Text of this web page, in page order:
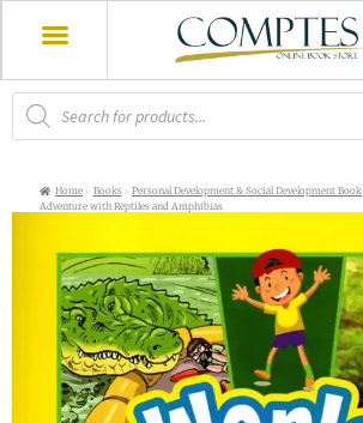
Home Books Personal Development & Social Development Book
Adventure with Reptiles and Amphibias